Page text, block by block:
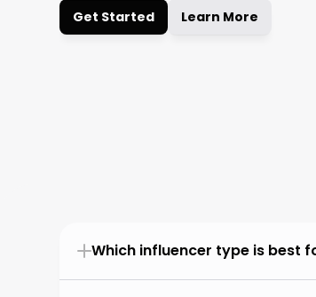
Get Started Learn More
Which influencer type is best